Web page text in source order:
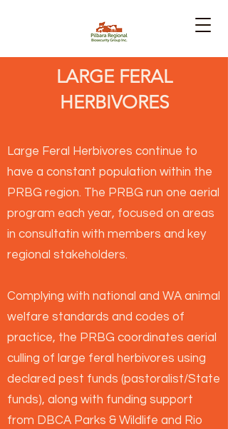
LARGE FERAL
HERBIVORES
Large Feral Herbivores continue to
have a constant population within the
PRBG region. The PRBG run one aerial
program each year, focused on areas
in consultatin with members and key
regional stakeholders.
Complying with national and WA animal
welfare standards and codes of
practice, the PRBG coordinates aerial
culling of large feral herbivores using
declared pest funds (pastoralist/State
funds), along with funding support
from DBCA Parks & Wildlife and Rio